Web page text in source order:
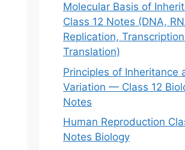
Molecular Basis of
Class 12 Notes (DNA,
Replication,
Translation)
Principles of Inheritance
Variation — Class 12
Notes
Human Reproduction
Notes Biology